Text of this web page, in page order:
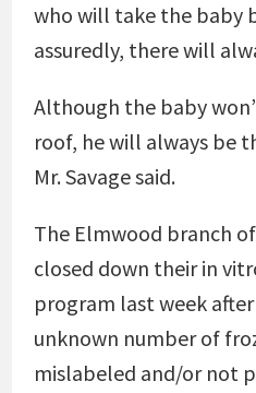
who will take the baby
assuredly, there will
Although the baby
roof, he will always be
Mr. Savage said.
The Elmwood branch
closed down their in
program last week
unknown number of
mislabeled and/or not